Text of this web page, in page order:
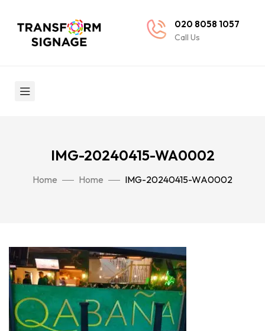
020 8058 1057
Call Us
IMG-20240415-WA0002
Home Home IMG-20240415-WA0002